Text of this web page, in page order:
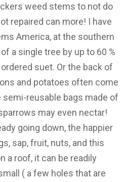
weed stems to not do
repaired can more! I have
America, at the southern
a single tree by up to 60 %
suet. Or the back of
and potatoes often come
reusable bags made of
may even nectar!
going down, the happier
sap, fruit, nuts, and this
a roof, it can be readily
( a few holes that are